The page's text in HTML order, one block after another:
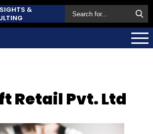
&
Retail Pvt. Ltd